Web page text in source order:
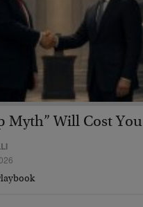
Myth” Will Cost You